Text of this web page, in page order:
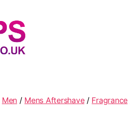
Men / Mens Aftershave/ Fragrance